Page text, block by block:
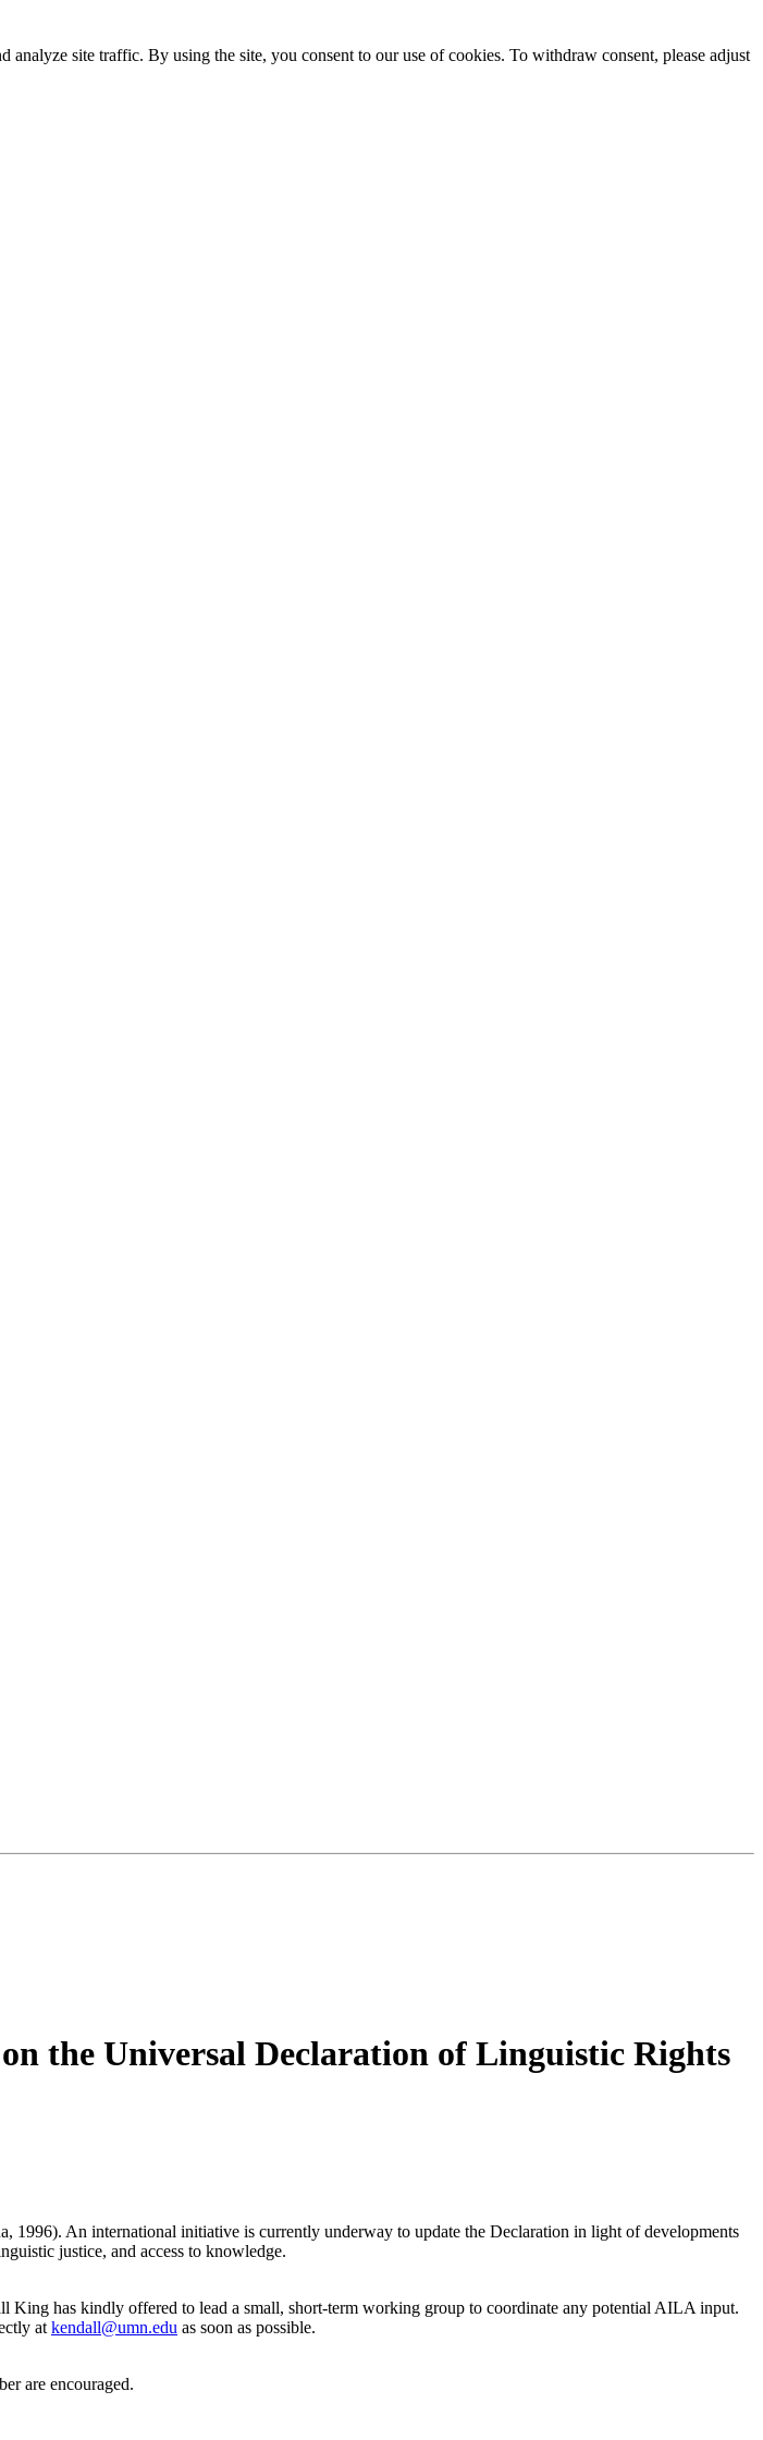
site traffic. By using the site, you consent to our use of cookies. To withdraw consent, please adjust
the Universal Declaration of Linguistic Rights
An international initiative is currently underway to update the Declaration in light of developments
justice, and access to knowledge.
has kindly offered to lead a small, short-term working group to coordinate any potential AILA input.
at kendall@umn.edu as soon as possible.
are encouraged.